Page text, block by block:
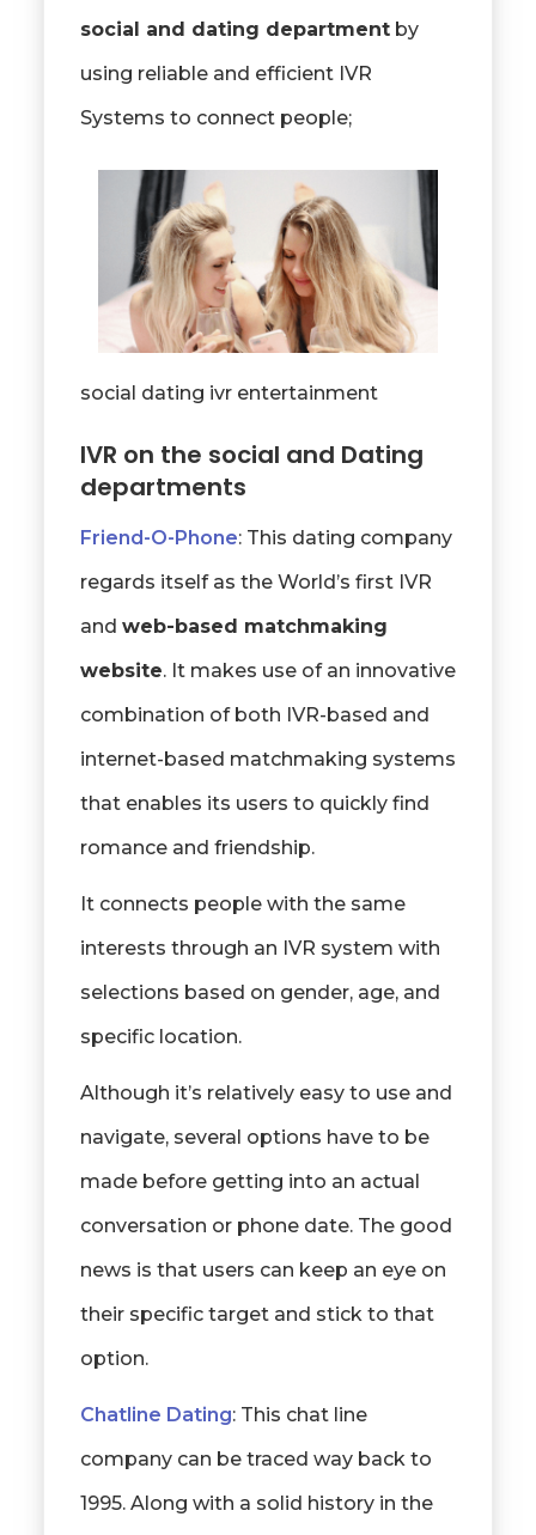
social and dating departmentby
using reliable and efficient IVR
Systems to connect people;
social dating ivr entertainment
IVR on the social and Dating
departments
Friend-O-Phone: This dating company
regards itself as the World’s first IVR
and web-based matchmaking
website. It makes use of an innovative
combination of both IVR-based and
internet-based matchmaking systems
that enables its users to quickly find
romance and friendship.
It connects people with the same
interests through an IVR system with
selections based on gender, age, and
specific location.
Although it’s relatively easy to use and
navigate, several options have to be
made before getting into an actual
conversation or phone date. The good
news is that users can keep an eye on
their specific target and stick to that
option.
Chatline Dating: This chat line
company can be traced way back to
1995. Along with a solid history in the